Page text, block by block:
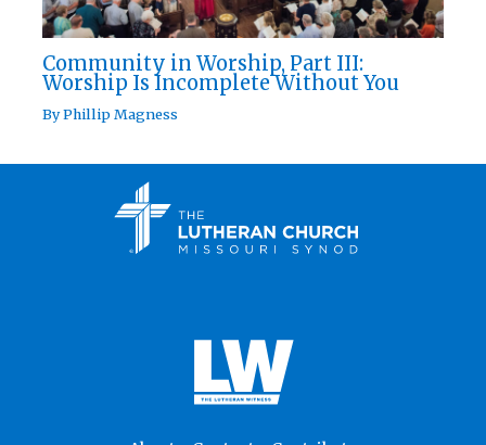
Community in Worship, Part III:
Worship Is Incomplete Without You
ByPhillip Magness